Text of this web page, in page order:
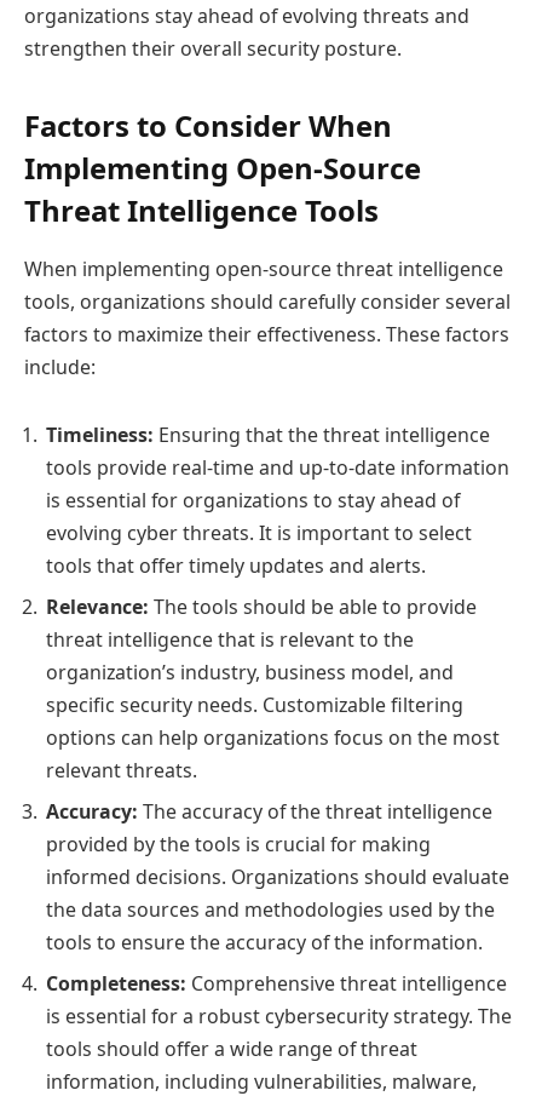
organizations stay ahead of evolving threats and
strengthen their overall security posture.
Factors to Consider When
Implementing Open-Source
Threat Intelligence Tools
When implementing open-source threat intelligence
tools, organizations should carefully consider several
factors to maximize their effectiveness. These factors
include:
Timeliness: Ensuring that the threat intelligence
tools provide real-time and up-to-date information
is essential for organizations to stay ahead of
evolving cyber threats. It is important to select
tools that offer timely updates and alerts.
Relevance: The tools should be able to provide
threat intelligence that is relevant to the
organization’s industry, business model, and
specific security needs. Customizable filtering
options can help organizations focus on the most
relevant threats.
Accuracy: The accuracy of the threat intelligence
provided by the tools is crucial for making
informed decisions. Organizations should evaluate
the data sources and methodologies used by the
tools to ensure the accuracy of the information.
Completeness: Comprehensive threat intelligence
is essential for a robust cybersecurity strategy. The
tools should offer a wide range of threat
information, including vulnerabilities, malware,